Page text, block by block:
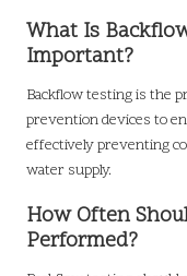
What Is
Important?
Backflow testing is the
prevention devices to
effectively preventing
water supply.
How Often
Performed?